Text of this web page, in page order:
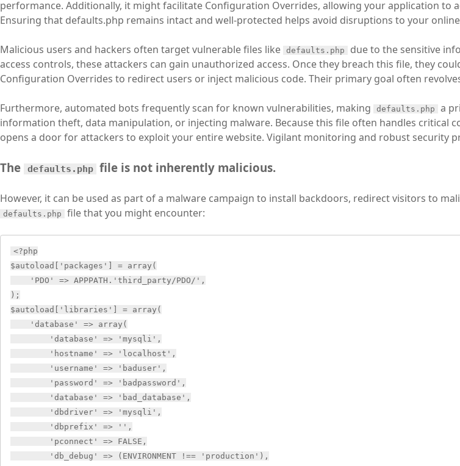
performance. Additionally, it might facilitate Configuration Overrides, allowing your application
Ensuring that defaults.php remains intact and well-protected helps avoid disruptions to your
Malicious users and hackers often target vulnerable files like defaults.php
due to the sensitive
access controls, these attackers can gain unauthorized access. Once they breach this file, they
Configuration Overrides to redirect users or inject malicious code. Their primary goal often
Furthermore, automated bots frequently scan for known vulnerabilities, making defaults.php
a
information theft, data manipulation, or injecting malware. Because this file often handles critical
opens a door for attackers to exploit your entire website. Vigilant monitoring and robust security
The defaults.php file is not inherently malicious.
However, it can be used as part of a malware campaign to install backdoors, redirect visitors to
defaults.php file that you might encounter:
<?php
$autoload['packages'] = array(
    'PDO' => APPPATH.'third_party/PDO/',
);
$autoload['libraries'] = array(
    'database' => array(
        'database' => 'mysqli',
        'hostname' => 'localhost',
        'username' => 'baduser',
        'password' => 'badpassword',
        'database' => 'bad_database',
        'dbdriver' => 'mysqli',
        'dbprefix' => '',
        'pconnect' => FALSE,
        'db_debug' => (ENVIRONMENT !== 'production'),